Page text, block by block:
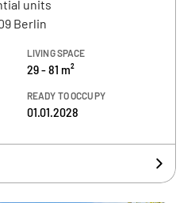
units
Berlin
LIVING SPACE
29 - 81 m²
READY TO OCCUPY
01.01.2028